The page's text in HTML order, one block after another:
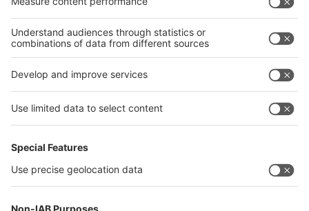
interpack alliance
Germany
China
Egypt
India
Algeria
Thailand
Philippines
China
Egypt
Algeria
Saudi Arabia